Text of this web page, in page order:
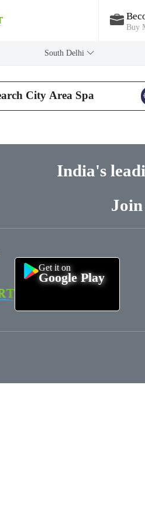
Buy
‎South Delhi
India's
Get it on
Google Play